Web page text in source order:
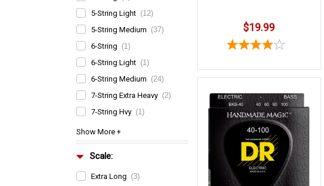
5-String Light (12)
5-String Medium (37)
6-String (1)
6-String Light (1)
6-String Medium (24)
7-String Extra Heavy (2)
7-String Hvy (1)
Scale:
Extra Long (3)
$19.99